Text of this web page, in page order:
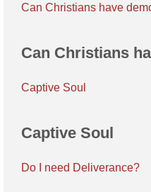
Can Christians have
Can Christians
Captive Soul
Captive Soul
Do I need Deliverance?